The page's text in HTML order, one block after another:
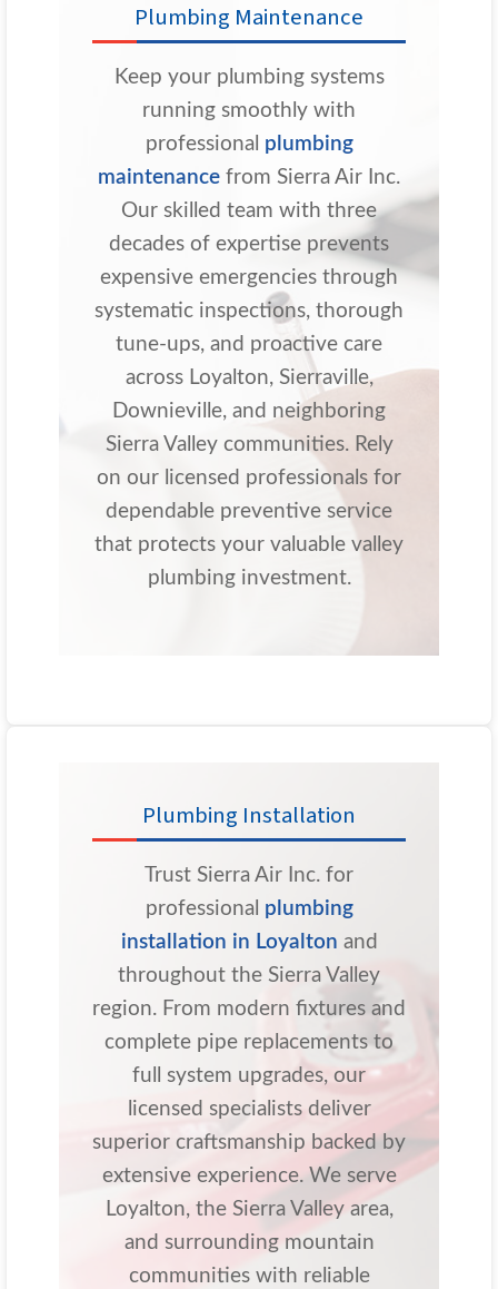
Plumbing Maintenance
Keep your plumbing systems
running smoothly with
professional plumbing
maintenance from Sierra Air Inc.
Our skilled team with three
decades of expertise prevents
expensive emergencies through
systematic inspections, thorough
tune-ups, and proactive care
across Loyalton, Sierraville,
Downieville, and neighboring
Sierra Valley communities. Rely
on our licensed professionals for
dependable preventive service
that protects your valuable valley
plumbing investment.
Plumbing Installation
Trust Sierra Air Inc. for
professional plumbing
installation in Loyalton and
throughout the Sierra Valley
region. From modern fixtures and
complete pipe replacements to
full system upgrades, our
licensed specialists deliver
superior craftsmanship backed by
extensive experience. We serve
Loyalton, the Sierra Valley area,
and surrounding mountain
communities with reliable